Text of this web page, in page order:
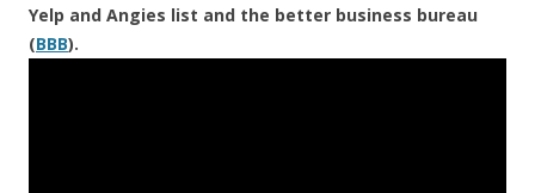
Yelp and Angies list and the better business bureau
(BBB).